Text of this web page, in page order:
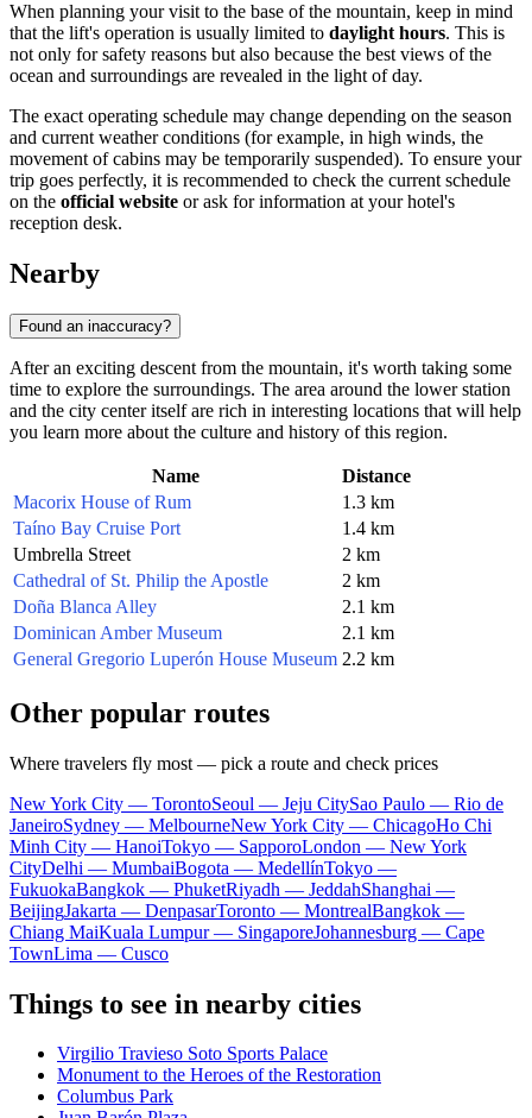
When planning your visit to the base of the mountain, keep in mind
that the lift's operation is usually limited to daylight hours. This is
not only for safety reasons but also because the best views of the
ocean and surroundings are revealed in the light of day.
The exact operating schedule may change depending on the season
and current weather conditions (for example, in high winds, the
movement of cabins may be temporarily suspended). To ensure your
trip goes perfectly, it is recommended to check the current schedule
on the official website or ask for information at your hotel's
reception desk.
Nearby
Found an inaccuracy?
After an exciting descent from the mountain, it's worth taking some
time to explore the surroundings. The area around the lower station
and the city center itself are rich in interesting locations that will help
you learn more about the culture and history of this region.
Name
Distance
Macorix House of Rum
1.3 km
Taíno Bay Cruise Port
1.4 km
Umbrella Street
2 km
Cathedral of St. Philip the Apostle
2 km
Doña Blanca Alley
2.1 km
Dominican Amber Museum
2.1 km
General Gregorio Luperón House Museum 2.2 km
Other popular routes
Where travelers fly most — pick a route and check prices
New York City — TorontoSeoul — Jeju CitySao Paulo — Rio de
JaneiroSydney — MelbourneNew York City — ChicagoHo Chi
Minh City — HanoiTokyo — SapporoLondon — New York
CityDelhi — MumbaiBogota — MedellínTokyo —
FukuokaBangkok — PhuketRiyadh — JeddahShanghai —
BeijingJakarta — DenpasarToronto — MontrealBangkok —
Chiang MaiKuala Lumpur — SingaporeJohannesburg — Cape
TownLima — Cusco
Things to see in nearby cities
Virgilio Travieso Soto Sports Palace
Monument to the Heroes of the Restoration
Columbus Park